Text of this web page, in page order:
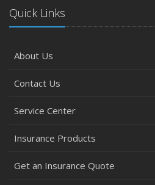
Quick Links
About Us
Contact Us
Service Center
Insurance Products
Get an Insurance Quote